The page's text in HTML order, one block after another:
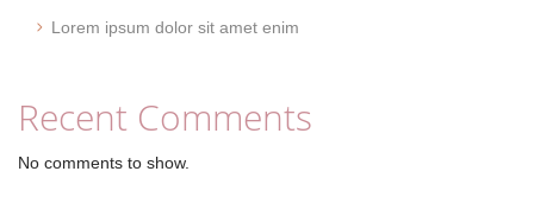
Lorem ipsum dolor sit amet enim
Recent Comments
No comments to show.